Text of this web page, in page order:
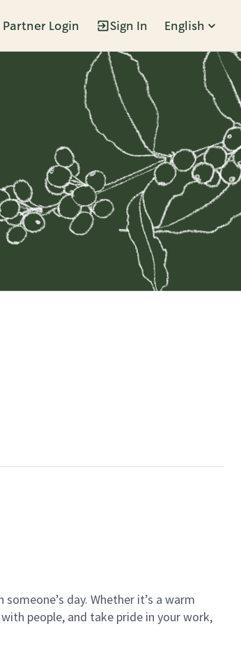
Partner Login Sign In English
day. Whether it’s a warm
people, and take pride in your work,